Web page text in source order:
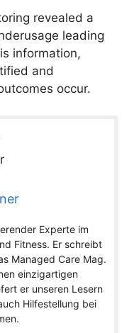
revealed a
leading
information,
and
occur.
Experte im
Fitness. Er schreibt
Managed Care Mag.
einzigartigen
er unseren Lesern
Hilfestellung bei